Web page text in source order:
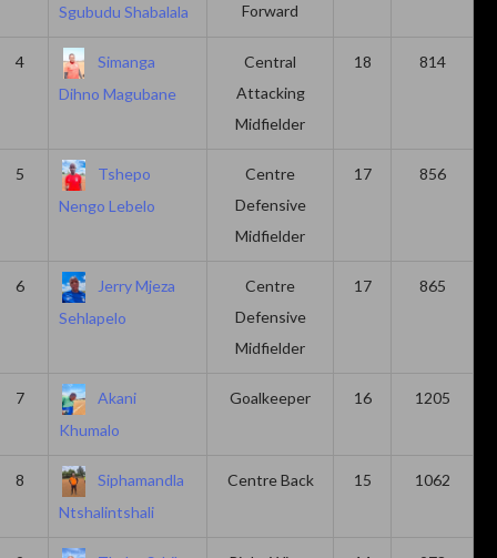
Sgubudu Shabalala
Forward
4
Simanga
Dihno Magubane
Central
Attacking
Midfielder
18 814
5
Tshepo
Nengo Lebelo
Centre
Defensive
Midfielder
17 856
6
Jerry Mjeza
Sehlapelo
Centre
Defensive
Midfielder
17 865
7
Akani
Khumalo
Goalkeeper 16 1205
8
Siphamandla
Ntshalintshali
Centre Back 15 1062